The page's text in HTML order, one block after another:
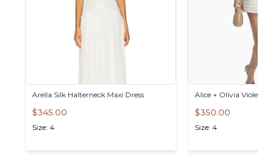
Arella Silk Halterneck Maxi Dress
$345.00
Size: 4
Alice + Olivia Violet
$350.00
Size: 4